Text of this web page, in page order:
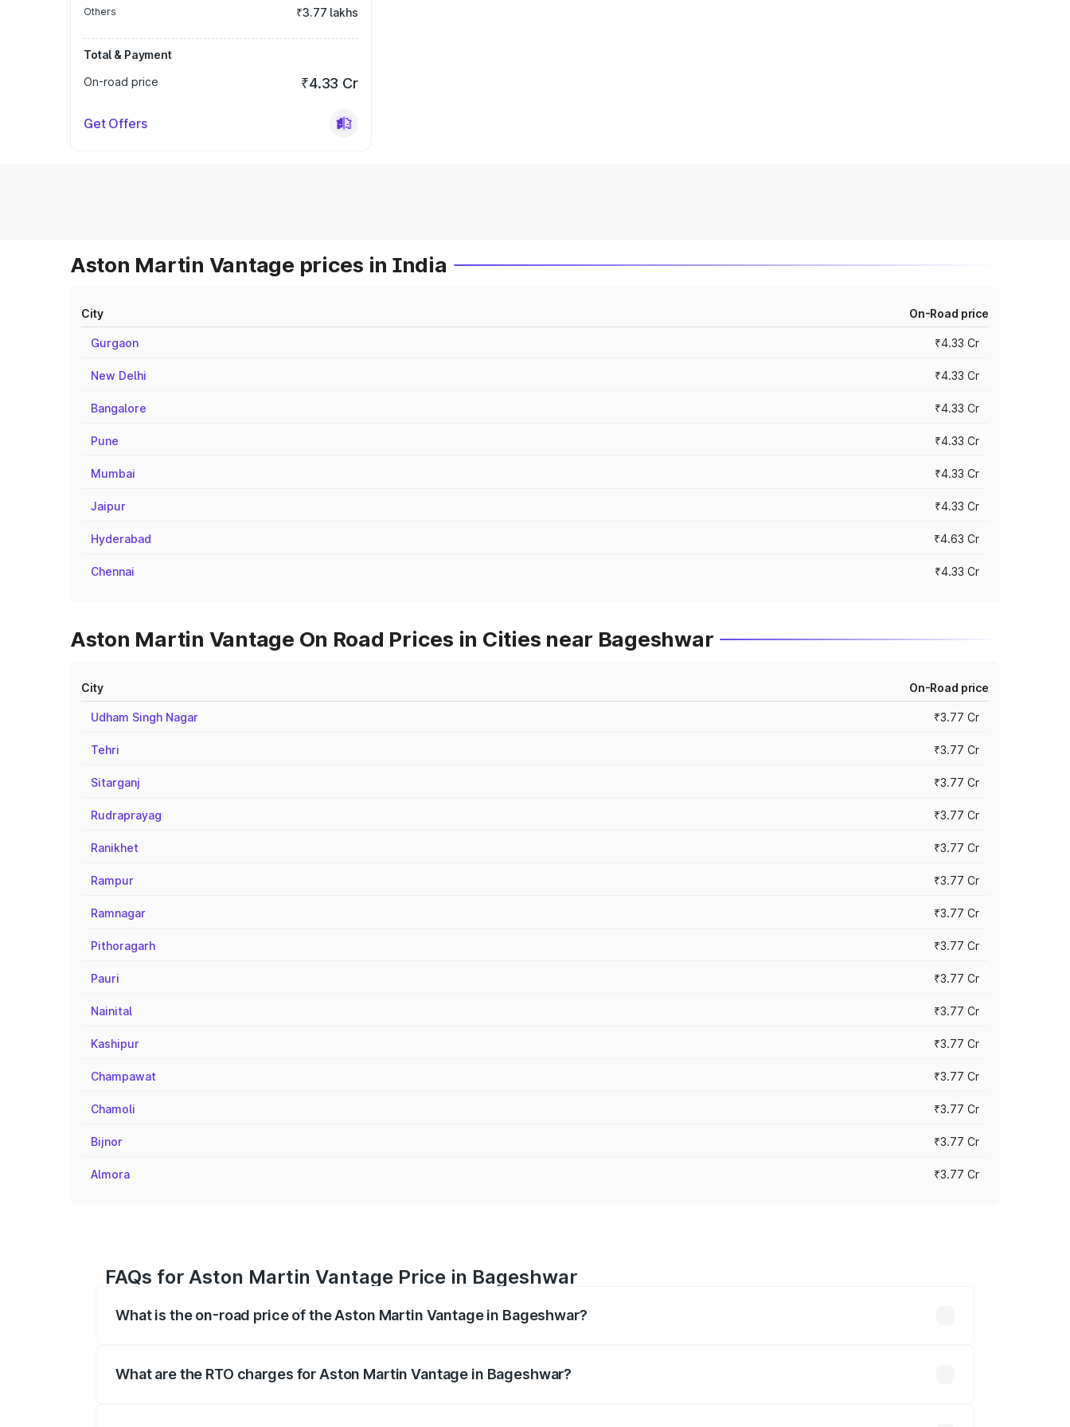
Others ₹3.77 lakhs
Total & Payment
On-road price
₹4.33 Cr
Get Offers
Aston Martin Vantage prices in India
City On-Road price
Gurgaon ₹4.33 Cr
New Delhi ₹4.33 Cr
Bangalore ₹4.33 Cr
Pune ₹4.33 Cr
Mumbai ₹4.33 Cr
Jaipur ₹4.33 Cr
Hyderabad ₹4.63 Cr
Chennai ₹4.33 Cr
Aston Martin Vantage On Road Prices in Cities near Bageshwar
City On-Road price
Udham Singh Nagar ₹3.77 Cr
Tehri ₹3.77 Cr
Sitarganj ₹3.77 Cr
Rudraprayag ₹3.77 Cr
Ranikhet ₹3.77 Cr
Rampur ₹3.77 Cr
Ramnagar ₹3.77 Cr
Pithoragarh ₹3.77 Cr
Pauri ₹3.77 Cr
Nainital ₹3.77 Cr
Kashipur ₹3.77 Cr
Champawat ₹3.77 Cr
Chamoli ₹3.77 Cr
Bijnor ₹3.77 Cr
Almora ₹3.77 Cr
FAQs for Aston Martin Vantage Price in Bageshwar
What is the on-road price of the Aston Martin Vantage in Bageshwar?
What are the RTO charges for Aston Martin Vantage in Bageshwar?